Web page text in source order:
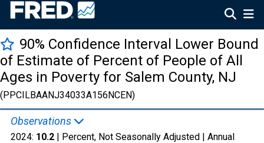
90% Confidence Interval Lower Bound
of Estimate of Percent of People of All
Ages in Poverty for Salem County, NJ
(PPCILBAANJ34033A156NCEN)
Observations
2024: 10.2 | Percent, Not Seasonally Adjusted | Annual